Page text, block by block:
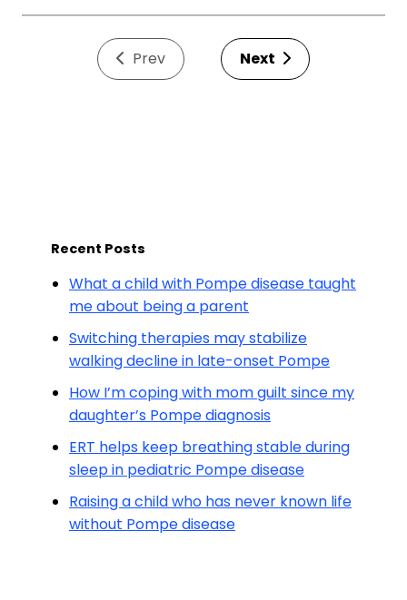
Prev Next
Recent Posts
What a child with Pompe disease taught
me about being a parent
Switching therapies may stabilize
walking decline in late-onset Pompe
How I’m coping with mom guilt since my
daughter’s Pompe diagnosis
ERT helps keep breathing stable during
sleep in pediatric Pompe disease
Raising a child who has never known life
without Pompe disease